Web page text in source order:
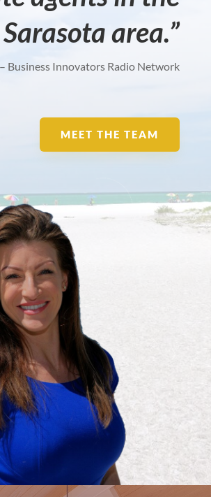
Sarasota area.”
– Business Innovators Radio Network
MEET THE TEAM